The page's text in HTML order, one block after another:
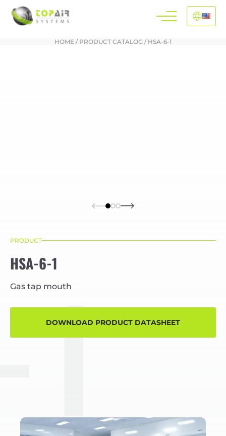
HOME / PRODUCT CATALOG / HSA-6-1
PRODUCT
HSA-6-1
Gas tap mouth
DOWNLOAD PRODUCT DATASHEET